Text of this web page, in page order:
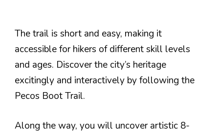
The trail is short and easy, making it
accessible for hikers of different skill levels
and ages. Discover the city’s heritage
excitingly and interactively by following the
Pecos Boot Trail.
Along the way, you will uncover artistic 8-